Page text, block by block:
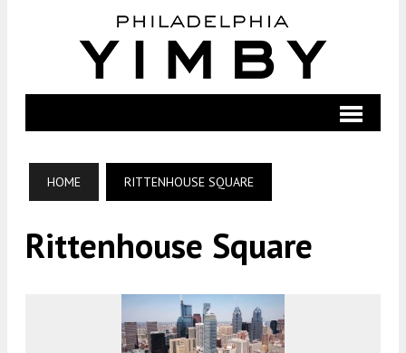
HOME RITTENHOUSE SQUARE
Rittenhouse Square